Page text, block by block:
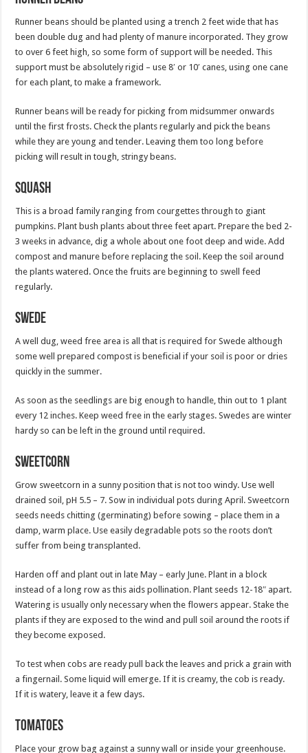
Runner beans should be planted using a trench 2 feet wide that has
been double dug and had plenty of manure incorporated. They grow
to over 6 feet high, so some form of support will be needed. This
support must be absolutely rigid – use 8′ or 10′ canes, using one cane
for each plant, to make a framework.
Runner beans will be ready for picking from midsummer onwards
until the first frosts. Check the plants regularly and pick the beans
while they are young and tender. Leaving them too long before
picking will result in tough, stringy beans.
Squash
This is a broad family ranging from courgettes through to giant
pumpkins. Plant bush plants about three feet apart. Prepare the bed 2-
3 weeks in advance, dig a whole about one foot deep and wide. Add
compost and manure before replacing the soil. Keep the soil around
the plants watered. Once the fruits are beginning to swell feed
regularly.
Swede
A well dug, weed free area is all that is required for Swede although
some well prepared compost is beneficial if your soil is poor or dries
quickly in the summer.
As soon as the seedlings are big enough to handle, thin out to 1 plant
every 12 inches. Keep weed free in the early stages. Swedes are winter
hardy so can be left in the ground until required.
Sweetcorn
Grow sweetcorn in a sunny position that is not too windy. Use well
drained soil, pH 5.5 – 7. Sow in individual pots during April. Sweetcorn
seeds needs chitting (germinating) before sowing – place them in a
damp, warm place. Use easily degradable pots so the roots don’t
suffer from being transplanted.
Harden off and plant out in late May – early June. Plant in a block
instead of a long row as this aids pollination. Plant seeds 12-18″ apart.
Watering is usually only necessary when the flowers appear. Stake the
plants if they are exposed to the wind and pull soil around the roots if
they become exposed.
To test when cobs are ready pull back the leaves and prick a grain with
a fingernail. Some liquid will emerge. If it is creamy, the cob is ready.
If it is watery, leave it a few days.
Tomatoes
Place your grow bag against a sunny wall or inside your greenhouse.